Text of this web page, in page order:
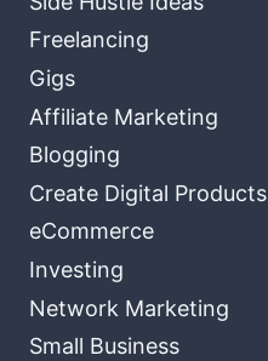
Freelancing
Gigs
Affiliate Marketing
Blogging
Create Digital Products
eCommerce
Investing
Network Marketing
Small Business